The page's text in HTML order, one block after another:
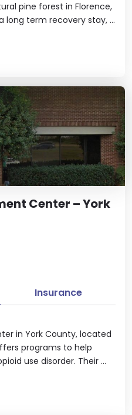
pine forest in Florence,
long term recovery stay, ...
Center – York
in York County, located
programs to help
use disorder. Their ...
Insurance